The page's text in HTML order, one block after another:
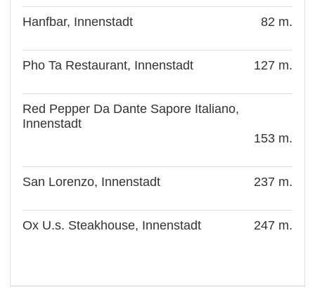
Hanfbar, Innenstadt 82 m.
Pho Ta Restaurant, Innenstadt 127 m.
Red Pepper Da Dante Sapore Italiano,
Innenstadt
153 m.
San Lorenzo, Innenstadt 237 m.
Ox U.s. Steakhouse, Innenstadt 247 m.